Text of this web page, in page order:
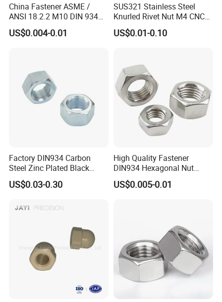
China Fastener ASME /
ANSI 18.2.2 M10 DIN 934
Brass Carbon Stainless
Steel Bolt Ss Nut M12
US$0.004-0.01
SUS321 Stainless Steel
Knurled Rivet Nut M4 CNC
Turning Non-Standard
Fastener
US$0.01-0.10
Factory DIN934 Carbon
Steel Zinc Plated Black
Oxide Yellow Hex
Hexagonal Nut
US$0.03-0.30
High Quality Fastener
DIN934 Hexagonal Nut
SS304 SS316 Stainless
Steel Hex Nut
US$0.005-0.01